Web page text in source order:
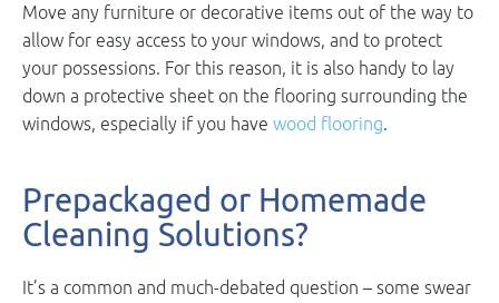
Move any furniture or decorative items out of the way to
allow for easy access to your windows, and to protect
your possessions. For this reason, it is also handy to lay
down a protective sheet on the flooring surrounding the
windows, especially if you have wood flooring.
Prepackaged or Homemade
Cleaning Solutions?
It’s a common and much-debated question – some swear